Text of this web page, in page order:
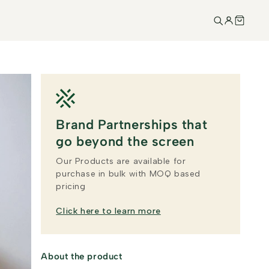
Brand Partnerships that
go beyond the screen
Our Products are available for
purchase in bulk with MOQ based
pricing
Click here to learn more
About the product